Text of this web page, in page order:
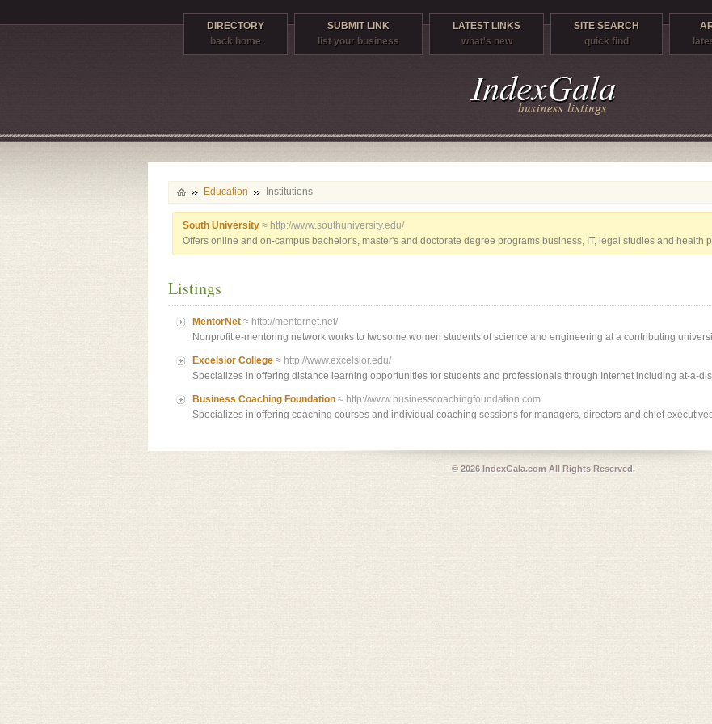
DIRECTORY
back home
SUBMIT LINK
list your business
LATEST LINKS
what's new
SITE SEARCH
quick find
Education Institutions
South University ≈ http://www.southuniversity.edu/
Offers online and on-campus bachelor's, master's and doctorate degree programs business, IT, legal studies and health
Listings
MentorNet ≈ http://mentornet.net/
Nonprofit e-mentoring network works to twosome women students of science and engineering at a contributing
Excelsior College ≈ http://www.excelsior.edu/
Specializes in offering distance learning opportunities for students and professionals through Internet including at-a-
Business Coaching Foundation ≈ http://www.businesscoachingfoundation.com
Specializes in offering coaching courses and individual coaching sessions for managers, directors and chief
© 2026IndexGala.comAll Rights Reserved.